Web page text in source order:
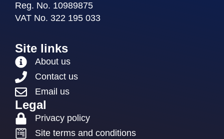
Reg. No. 10989875
VAT No. 322 195 033
Site links
About us
Contact us
Email us
Legal
Privacy policy
Site terms and conditions